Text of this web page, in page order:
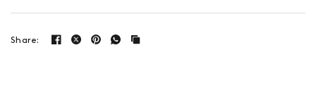
Share: